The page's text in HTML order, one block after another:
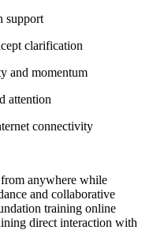
support
clarification
and momentum
attention
connectivity
anywhere while
and collaborative
training online
direct interaction with